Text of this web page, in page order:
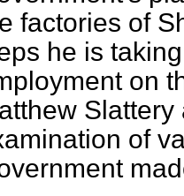
factories of
he is
on
of